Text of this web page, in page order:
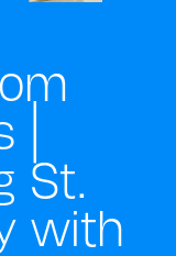
St.
with